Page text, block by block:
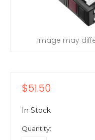
Image may
$51.50
In Stock
Quantity: